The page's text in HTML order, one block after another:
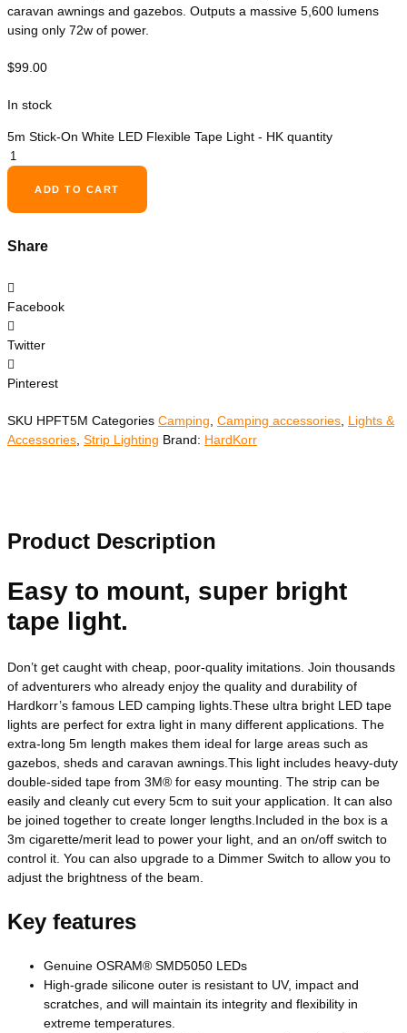
caravan awnings and gazebos. Outputs a massive 5,600 lumens
using only 72w of power.
$99.00
In stock
5m Stick-On White LED Flexible Tape Light - HK quantity
ADD TO CART
Share
Facebook
Twitter
Pinterest
SKU HPFT5M Categories Camping, Camping accessories, Lights &
Accessories, Strip Lighting Brand: HardKorr
Product Description
Easy to mount, super bright
tape light.
Don’t get caught with cheap, poor-quality imitations. Join thousands
of adventurers who already enjoy the quality and durability of
Hardkorr’s famous LED camping lights.These ultra bright LED tape
lights are perfect for extra light in many different applications. The
extra-long 5m length makes them ideal for large areas such as
gazebos, sheds and caravan awnings.This light includes heavy-duty
double-sided tape from 3M® for easy mounting. The strip can be
easily and cleanly cut every 5cm to suit your application. It can also
be joined together to create longer lengths.Included in the box is a
3m cigarette/merit lead to power your light, and an on/off switch to
control it. You can also upgrade to a Dimmer Switch to allow you to
adjust the brightness of the beam.
Key features
Genuine OSRAM® SMD5050 LEDs
High-grade silicone outer is resistant to UV, impact and
scratches, and will maintain its integrity and flexibility in
extreme temperatures.